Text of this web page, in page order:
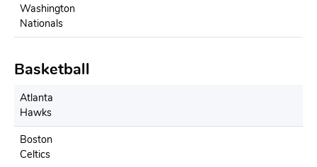
Washington
Nationals
Basketball
Atlanta
Hawks
Boston
Celtics